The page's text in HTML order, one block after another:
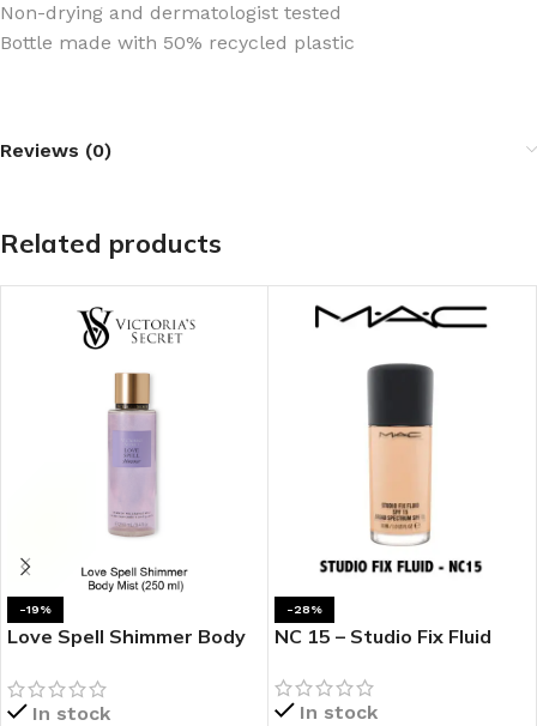
Non-drying and dermatologist tested
Bottle made with 50% recycled plastic
Reviews (0)
Related products
-19%
Love Spell Shimmer Body
In stock
-28%
NC 15 – Studio Fix Fluid
In stock